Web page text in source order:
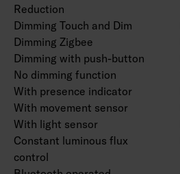
Reduction
Dimming Touch and Dim
Dimming Zigbee
Dimming with push-button
No dimming function
With presence indicator
With movement sensor
With light sensor
Constant luminous flux
control